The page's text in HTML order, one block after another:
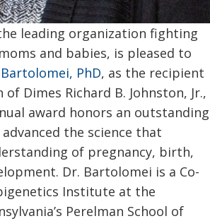
leading organization fighting
and babies, is pleased to
PhD, as the recipient
Dimes Richard B. Johnston, Jr.,
award honors an outstanding
the science that
of pregnancy, birth,
Dr. Bartolomei is a Co-
Institute at the
Perelman School of